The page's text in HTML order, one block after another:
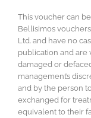
This voucher can
Bellisimos
Ltd. and have no
publication and are
damaged or
management’s
and by the person
exchanged for
equivalent to their